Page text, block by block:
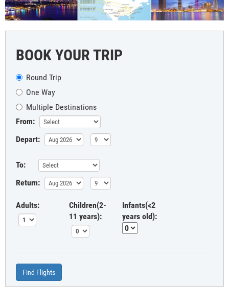
BOOK YOUR TRIP
Round Trip
One Way
Multiple Destinations
From:
Depart:
To:
Return:
Adults:
Children(2-
11 years):
Infants(<2
years old):
Find Flights